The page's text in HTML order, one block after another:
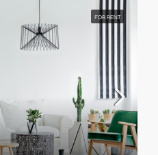
FOR RENT